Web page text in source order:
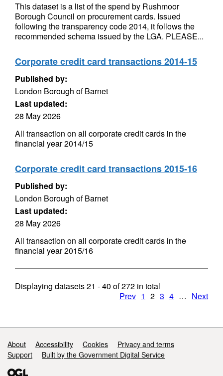
This dataset is a list of the spend by Rushmoor
Borough Council on procurement cards. Issued
following the transparency code 2014, it follows the
recommended schema issued by the LGA. PLEASE...
Corporate credit card transactions 2014-15
Published by:
London Borough of Barnet
Last updated:
28 May 2026
All transaction on all corporate credit cards in the
financial year 2014/15
Corporate credit card transactions 2015-16
Published by:
London Borough of Barnet
Last updated:
28 May 2026
All transaction on all corporate credit cards in the
financial year 2015/16
Displaying datasets21 - 40 of272 in total
Prev 1 2 3 4 … Next
Support links
About Accessibility Cookies
Privacy and terms
Support
Built by the Government Digital Service